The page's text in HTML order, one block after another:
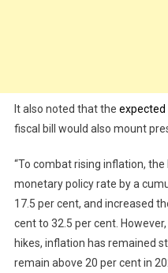
It also noted that the expected
fiscal bill would also mount
“To combat rising inflation,
monetary policy rate by a
17.5 per cent, and increased
cent to 32.5 per cent.
hikes, inflation has remained
remain above 20 per cent in